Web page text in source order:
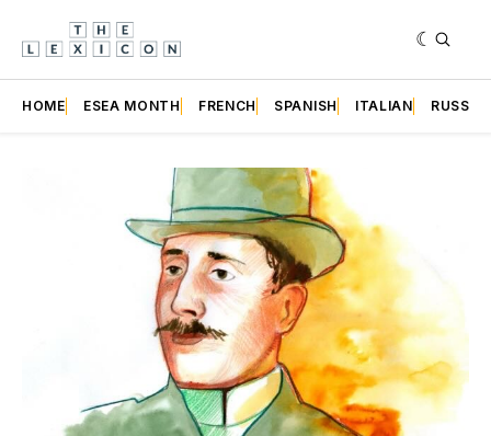
HOME ESEA MONTH FRENCH SPANISH ITALIAN
Featured